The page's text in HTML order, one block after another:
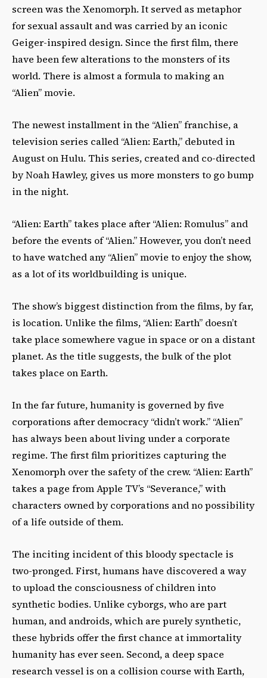
screen was the Xenomorph. It served as metaphor
for sexual assault and was carried by an iconic
Geiger-inspired design. Since the first film, there
have been few alterations to the monsters of its
world. There is almost a formula to making an
“Alien” movie.
The newest installment in the “Alien” franchise, a
television series called “Alien: Earth,” debuted in
August on Hulu. This series, created and co-directed
by Noah Hawley, gives us more monsters to go bump
in the night.
“Alien: Earth” takes place after “Alien: Romulus” and
before the events of “Alien.” However, you don’t need
to have watched any “Alien” movie to enjoy the show,
as a lot of its worldbuilding is unique.
The show’s biggest distinction from the films, by far,
is location. Unlike the films, “Alien: Earth” doesn’t
take place somewhere vague in space or on a distant
planet. As the title suggests, the bulk of the plot
takes place on Earth.
In the far future, humanity is governed by five
corporations after democracy “didn’t work.” “Alien”
has always been about living under a corporate
regime. The first film prioritizes capturing the
Xenomorph over the safety of the crew. “Alien: Earth”
takes a page from Apple TV’s “Severance,” with
characters owned by corporations and no possibility
of a life outside of them.
The inciting incident of this bloody spectacle is
two-pronged. First, humans have discovered a way
to upload the consciousness of children into
synthetic bodies. Unlike cyborgs, who are part
human, and androids, which are purely synthetic,
these hybrids offer the first chance at immortality
humanity has ever seen. Second, a deep space
research vessel is on a collision course with Earth,